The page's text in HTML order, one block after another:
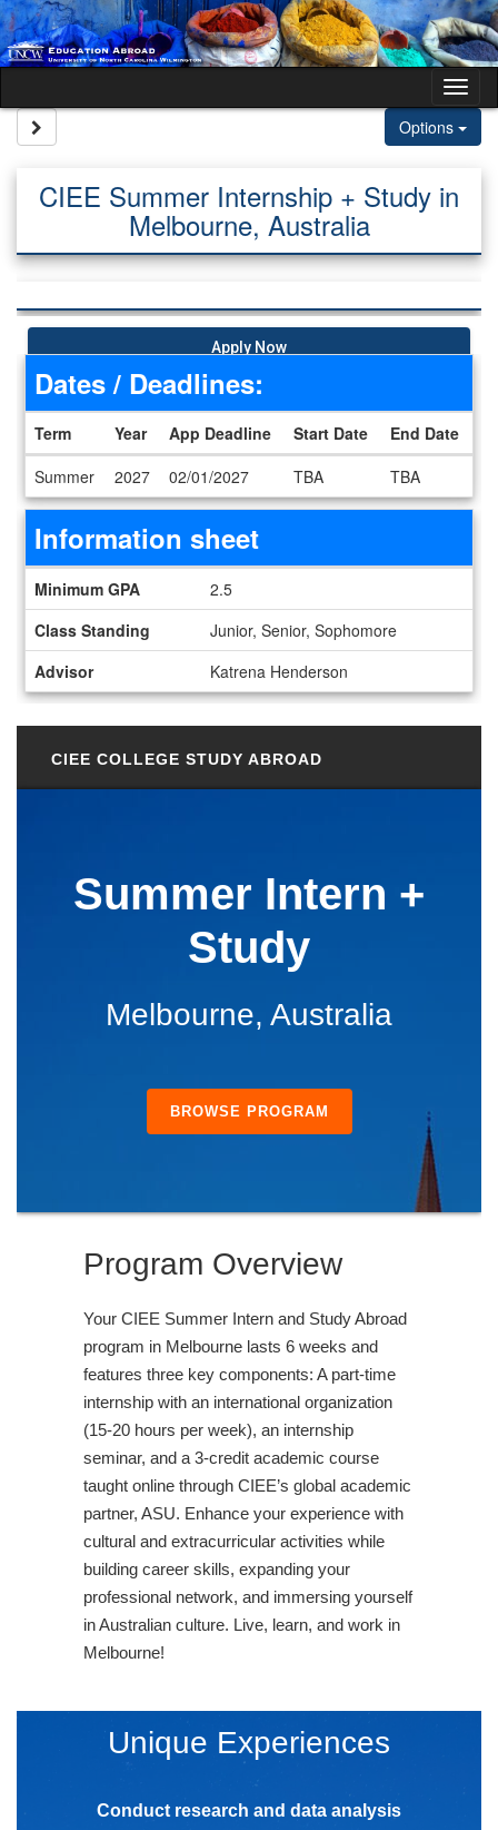
Skip to content
Options
CIEE Summer Internship + Study in
Melbourne, Australia
Apply Now
Dates / Deadlines:
Term Year App Deadline Start Date
End Date
Summer
2027 02/01/2027 TBA TBA
Information sheet
Minimum GPA
2.5
Class Standing
Junior, Senior, Sophomore
Advisor
Katrena Henderson
CIEE COLLEGE STUDY ABROAD
Summer Intern +
Study
Melbourne, Australia
BROWSE PROGRAM
Program Overview
Your CIEE Summer Intern and Study Abroad
program in Melbourne lasts 6 weeks and
features three key components: A part-time
internship with an international organization
(15-20 hours per week), an internship
seminar, and a 3-credit academic course
taught online through CIEE’s global academic
partner, ASU. Enhance your experience with
cultural and extracurricular activities while
building career skills, expanding your
professional network, and immersing yourself
in Australian culture. Live, learn, and work in
Melbourne!
Unique Experiences
Conduct research and data analysis